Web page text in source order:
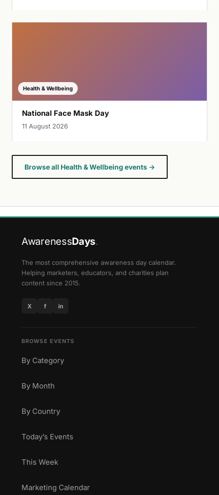
Health & Wellbeing
National Face Mask Day
11 August 2026
Browse all Health & Wellbeing events →
AwarenessDays.
The most comprehensive awareness day calendar.
Helping marketers, educators, and charities plan
content since 2015.
X f in
BROWSE EVENTS
By Category
By Month
By Country
Today’s Events
This Week
Marketing Calendar